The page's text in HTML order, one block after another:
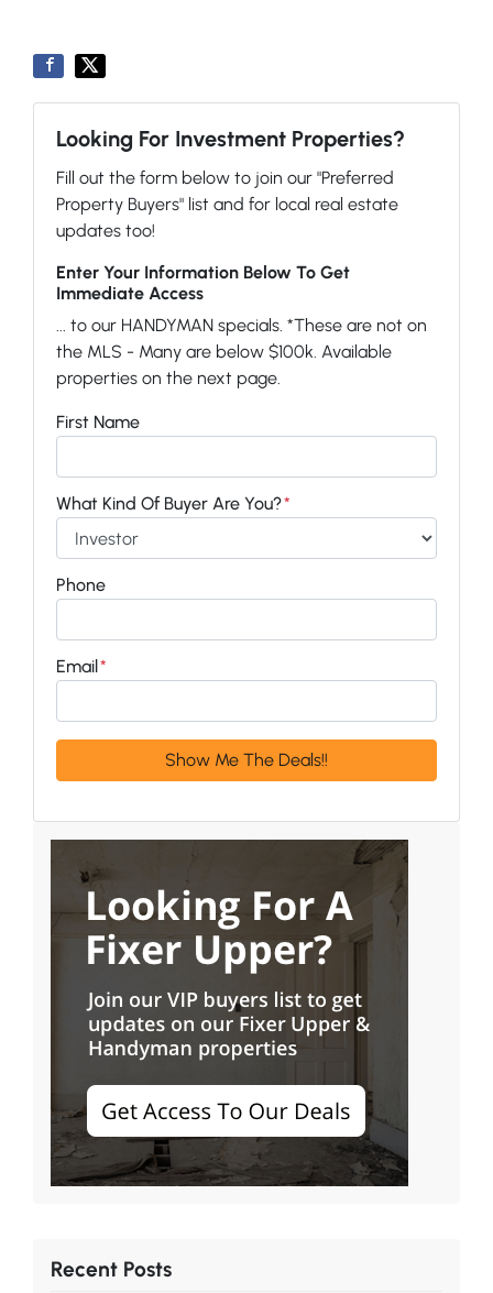
Looking For Investment Properties?
Fill out the form below to join our "Preferred
Property Buyers" list and for local real estate
updates too!
Enter Your Information Below To Get
Immediate Access
... to our HANDYMAN specials. *These are not on
the MLS - Many are below $100k. Available
properties on the next page.
First Name
What Kind Of Buyer Are You?*
Phone
Email*
Recent Posts